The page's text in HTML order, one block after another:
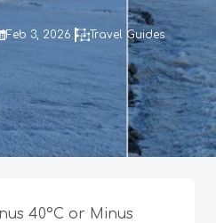
Feb 3, 2026 Travel Guides
40°C or Minus